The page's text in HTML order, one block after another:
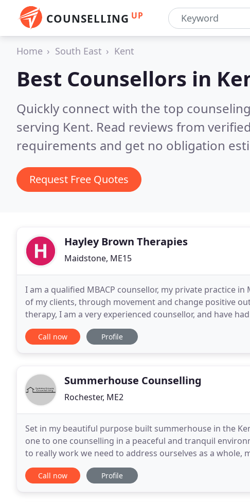
COUNSELLING UP
Home South East Kent
Best Counsellors in
Quickly connect with the top
serving Kent. Read reviews from
requirements and get no obligation
Request Free Quotes
Hayley Brown Therapies
Maidstone, ME15
I am a qualified MBACP counsellor, my private practice
of my clients, through movement and change positive
therapy, I am a very experienced counsellor, and have
for the heart of kent hospice on bereavement
Call now Profile
Summerhouse Counselling
Rochester, ME2
Set in my beautiful purpose built summerhouse in the
one to one counselling in a peaceful and tranquil
to really work we need to address ourselves as a whole,
provide you with a healing experience
Call now Profile